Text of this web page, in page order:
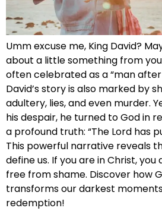
Umm excuse me, King David?
about a little something from
often celebrated as a “man after
David’s story is also marked by
adultery, lies, and even murder.
his despair, he turned to God in
a profound truth: “The Lord has
This powerful narrative reveals
define us. If you are in Christ,
free from shame. Discover how
transforms our darkest
redemption!